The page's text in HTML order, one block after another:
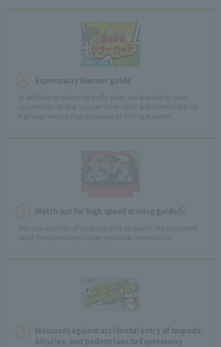
Expressway Manner guide
In addition to observing traffic rules, we also ask for your
cooperation so that you can drive safely and comfortably on
highways while being conscious of driving manners.
Watch out for high speed driving guide
This is a selection of locations that we would like customers
using the Expressway to pay particular attention to.
Measures against accidental entry of mopeds,
bicycles, and pedestrians to Expressway